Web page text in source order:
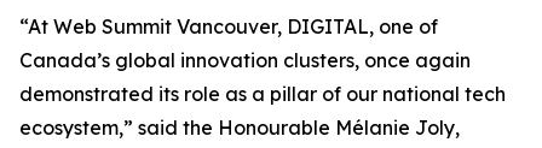
“At Web Summit Vancouver, DIGITAL, one of
Canada’s global innovation clusters, once again
demonstrated its role as a pillar of our national tech
ecosystem,” said the Honourable Mélanie Joly,